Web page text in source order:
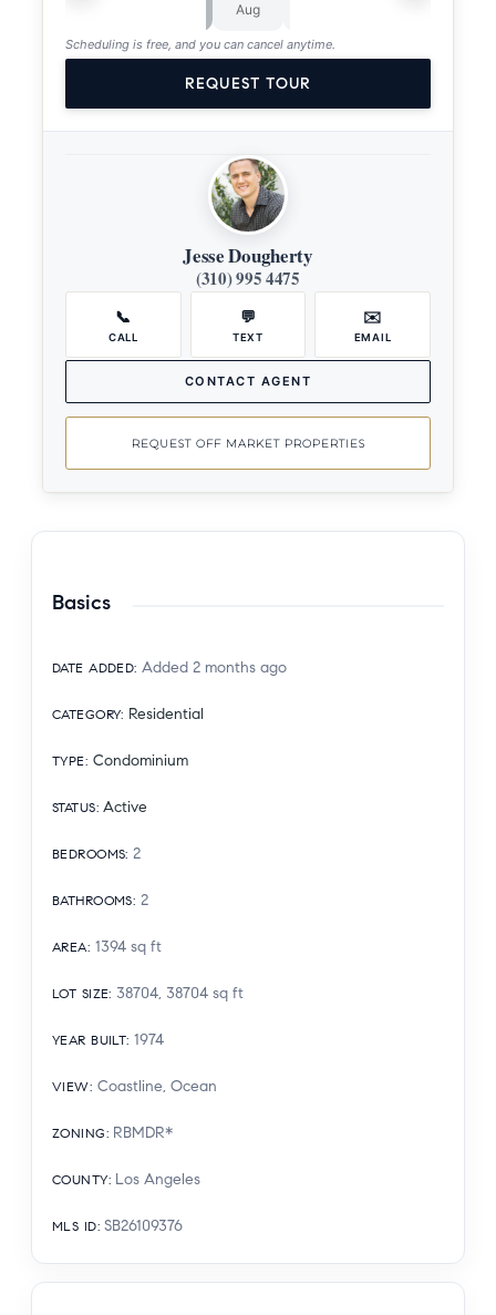
Aug
Scheduling is free, and you can cancel anytime.
REQUEST TOUR
Jesse Dougherty
(310) 995 4475
📞
CALL
💬
TEXT
✉️
EMAIL
CONTACT AGENT
REQUEST OFF MARKET PROPERTIES
Basics
DATE ADDED: Added 2 months ago
CATEGORY: Residential
TYPE: Condominium
STATUS: Active
BEDROOMS: 2
BATHROOMS: 2
AREA: 1394 sq ft
LOT SIZE: 38704, 38704 sq ft
YEAR BUILT: 1974
VIEW: Coastline, Ocean
ZONING: RBMDR*
COUNTY: Los Angeles
MLS ID: SB26109376